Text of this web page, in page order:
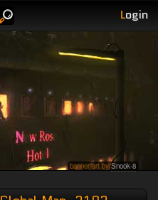
Login
banner art bySnook-8